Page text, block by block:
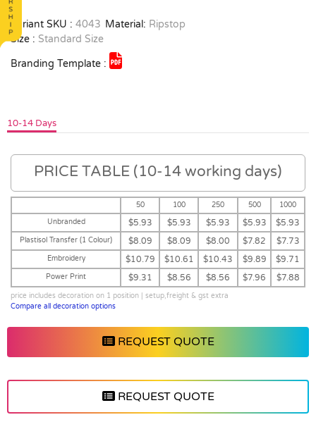
Variant SKU : 4043 Material: Ripstop
Size : Standard Size
Branding Template :
10-14 Days
PRICE TABLE (10-14 working days)
50 100 250 500
1000
Unbranded
$5.93 $5.93 $5.93 $5.93 $5.93
Plastisol Transfer (1 Colour) $8.09 $8.09 $8.00 $7.82 $7.73
Embroidery $10.79 $10.61 $10.43 $9.89 $9.71
Power Print $9.31 $8.56 $8.56 $7.96 $7.88
price includes decoration on 1 position | setup,freight & gst extra
Compare all decoration options
REQUEST QUOTE
REQUEST QUOTE